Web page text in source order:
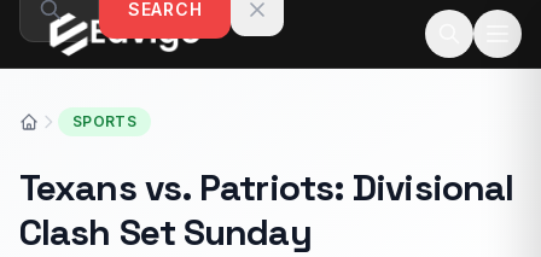
Skip to contentSEARCH
SPORTS
Texans vs. Patriots: Divisional
Clash Set Sunday